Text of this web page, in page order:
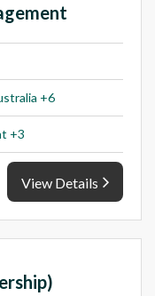
+6
+3
View Details